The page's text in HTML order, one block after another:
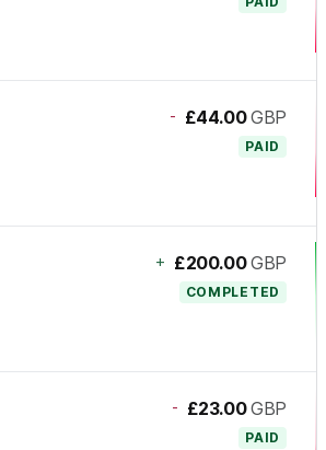
- £44.00 GBP
PAID
+ £200.00 GBP
COMPLETED
- £23.00 GBP
PAID